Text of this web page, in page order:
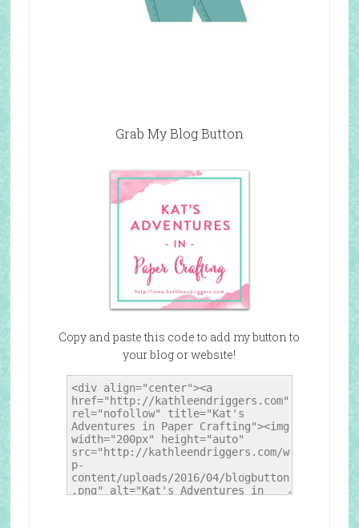
Grab My Blog Button
Copy and paste this code to add my button to
your blog or website!